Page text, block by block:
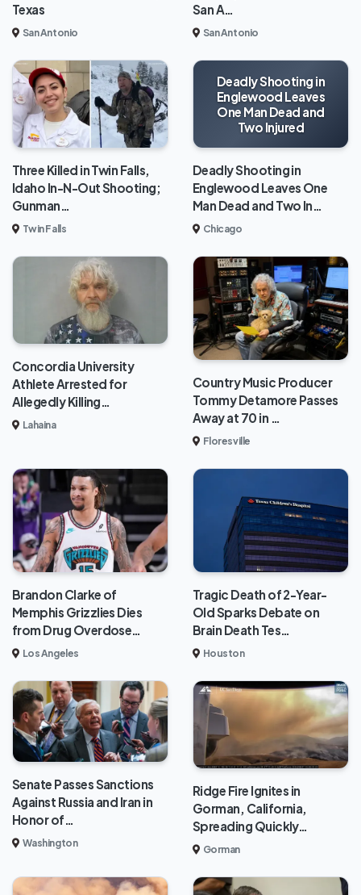
Texas
San Antonio
San A…
San Antonio
Three Killed in Twin Falls,
Idaho In-N-Out Shooting;
Gunman…
Twin Falls
Deadly Shooting in
Englewood Leaves
One Man Dead and
Two Injured
Deadly Shooting in
Englewood Leaves One
Man Dead and Two In…
Chicago
Concordia University
Athlete Arrested for
Allegedly Killing…
Lahaina
Country Music Producer
Tommy Detamore Passes
Away at 70 in …
Floresville
Brandon Clarke of
Memphis Grizzlies Dies
from Drug Overdose…
Los Angeles
Tragic Death of 2-Year-
Old Sparks Debate on
Brain Death Tes…
Houston
Senate Passes Sanctions
Against Russia and Iran in
Honor of…
Washington
Ridge Fire Ignites in
Gorman, California,
Spreading Quickly…
Gorman